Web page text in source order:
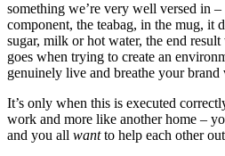
something we’re very well versed in
component, the teabag, in the mug, it
sugar, milk or hot water, the end result
goes when trying to create an
genuinely live and breathe your brand
It’s only when this is executed
work and more like another home –
and you all wantto help each other